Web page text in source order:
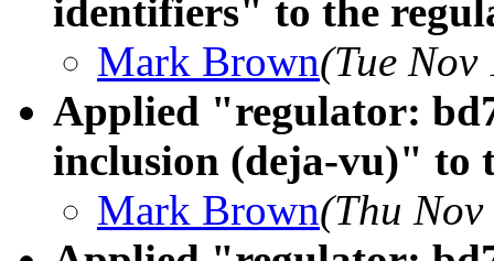
identifiers" to the
Mark Brown(Tue
Applied "regulator:
inclusion (deja-vu)" to
Mark Brown(Thu